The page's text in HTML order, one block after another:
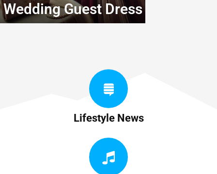
Wedding Guest Dress
Lifestyle News